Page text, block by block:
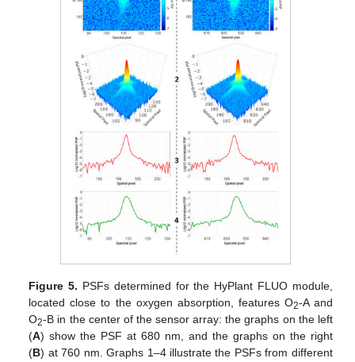
Figure 5. PSFs determined for the HyPlant FLUO module,
located close to the oxygen absorption, features O2-A and
O2-B in the center of the sensor array: the graphs on the left
(A) show the PSF at 680 nm, and the graphs on the right
(B) at 760 nm. Graphs 1–4 illustrate the PSFs from different